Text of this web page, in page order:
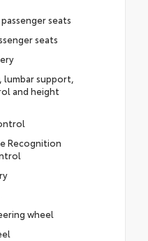
seats
seats
lumbar support,
and height
Recognition
wheel